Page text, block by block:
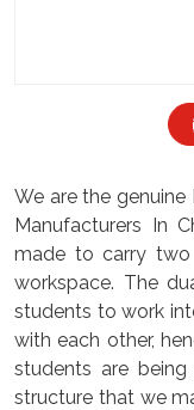
We are the
Manufacturers In
made to carry
workspace. The
students to work
with each other,
students are
structure that we